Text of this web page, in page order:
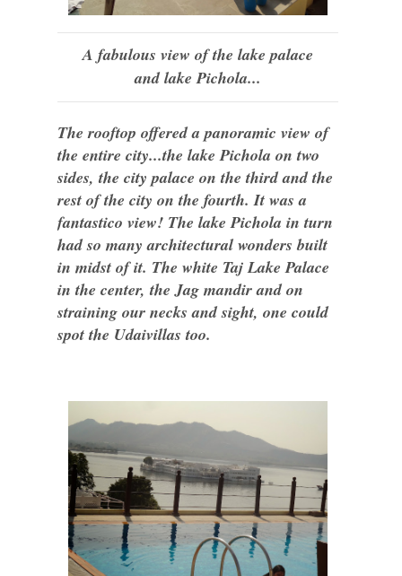
A fabulous view of the lake palace
and lake Pichola...
The rooftop offered a panoramic view of
the entire city...the lake Pichola on two
sides, the city palace on the third and the
rest of the city on the fourth. It was a
fantastico view! The lake Pichola in turn
had so many architectural wonders built
in midst of it. The white Taj Lake Palace
in the center, the Jag mandir and on
straining our necks and sight, one could
spot the Udaivillas too.